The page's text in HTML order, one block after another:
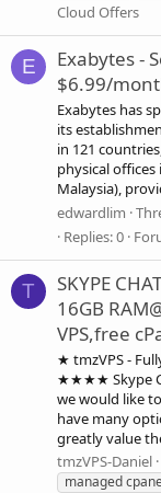
Cloud Offers
E
Exabytes -
$6.99/
Exabytes has
its
in 121
physical offices
Malaysia),
edwardlim
Replies: 0
T
SKYPE
16GB
VPS,free
★ tmzVPS -
★★★★ Skype
we would like
have many
greatly value
tmzVPS-Daniel
managed